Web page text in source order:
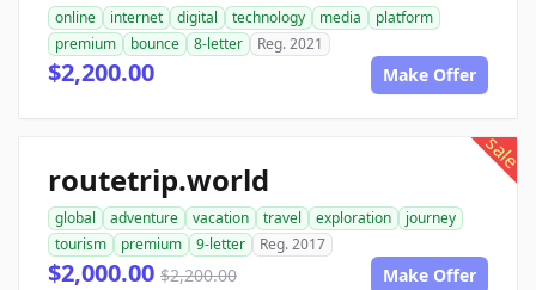
online internet digital technology media
platform
premium
bounce 8-letter Reg. 2021
$2,200.00 Make Offer
sale
routetrip.world
global adventure vacation travel exploration
journey
tourism
premium 9-letter Reg. 2017
$2,000.00 $2,200.00 Make Offer